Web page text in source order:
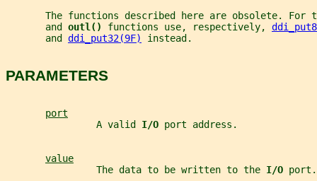
The functions described here are obsolete. For
       and
outl() functions use, respectively,
       and
ddi_put32(9F) instead.
PARAMETERS
port
                A valid
I/O port address.
value
                The data to be written to the
I/O port.